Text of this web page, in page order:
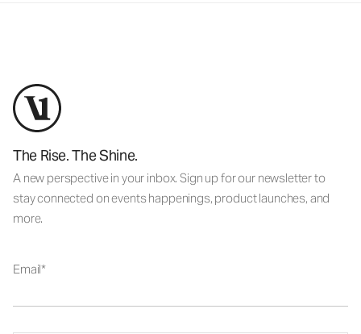
The Rise. The Shine.
A new perspective in your inbox. Sign up for our newsletter to
stay connected on events happenings, product launches, and
more.
Email